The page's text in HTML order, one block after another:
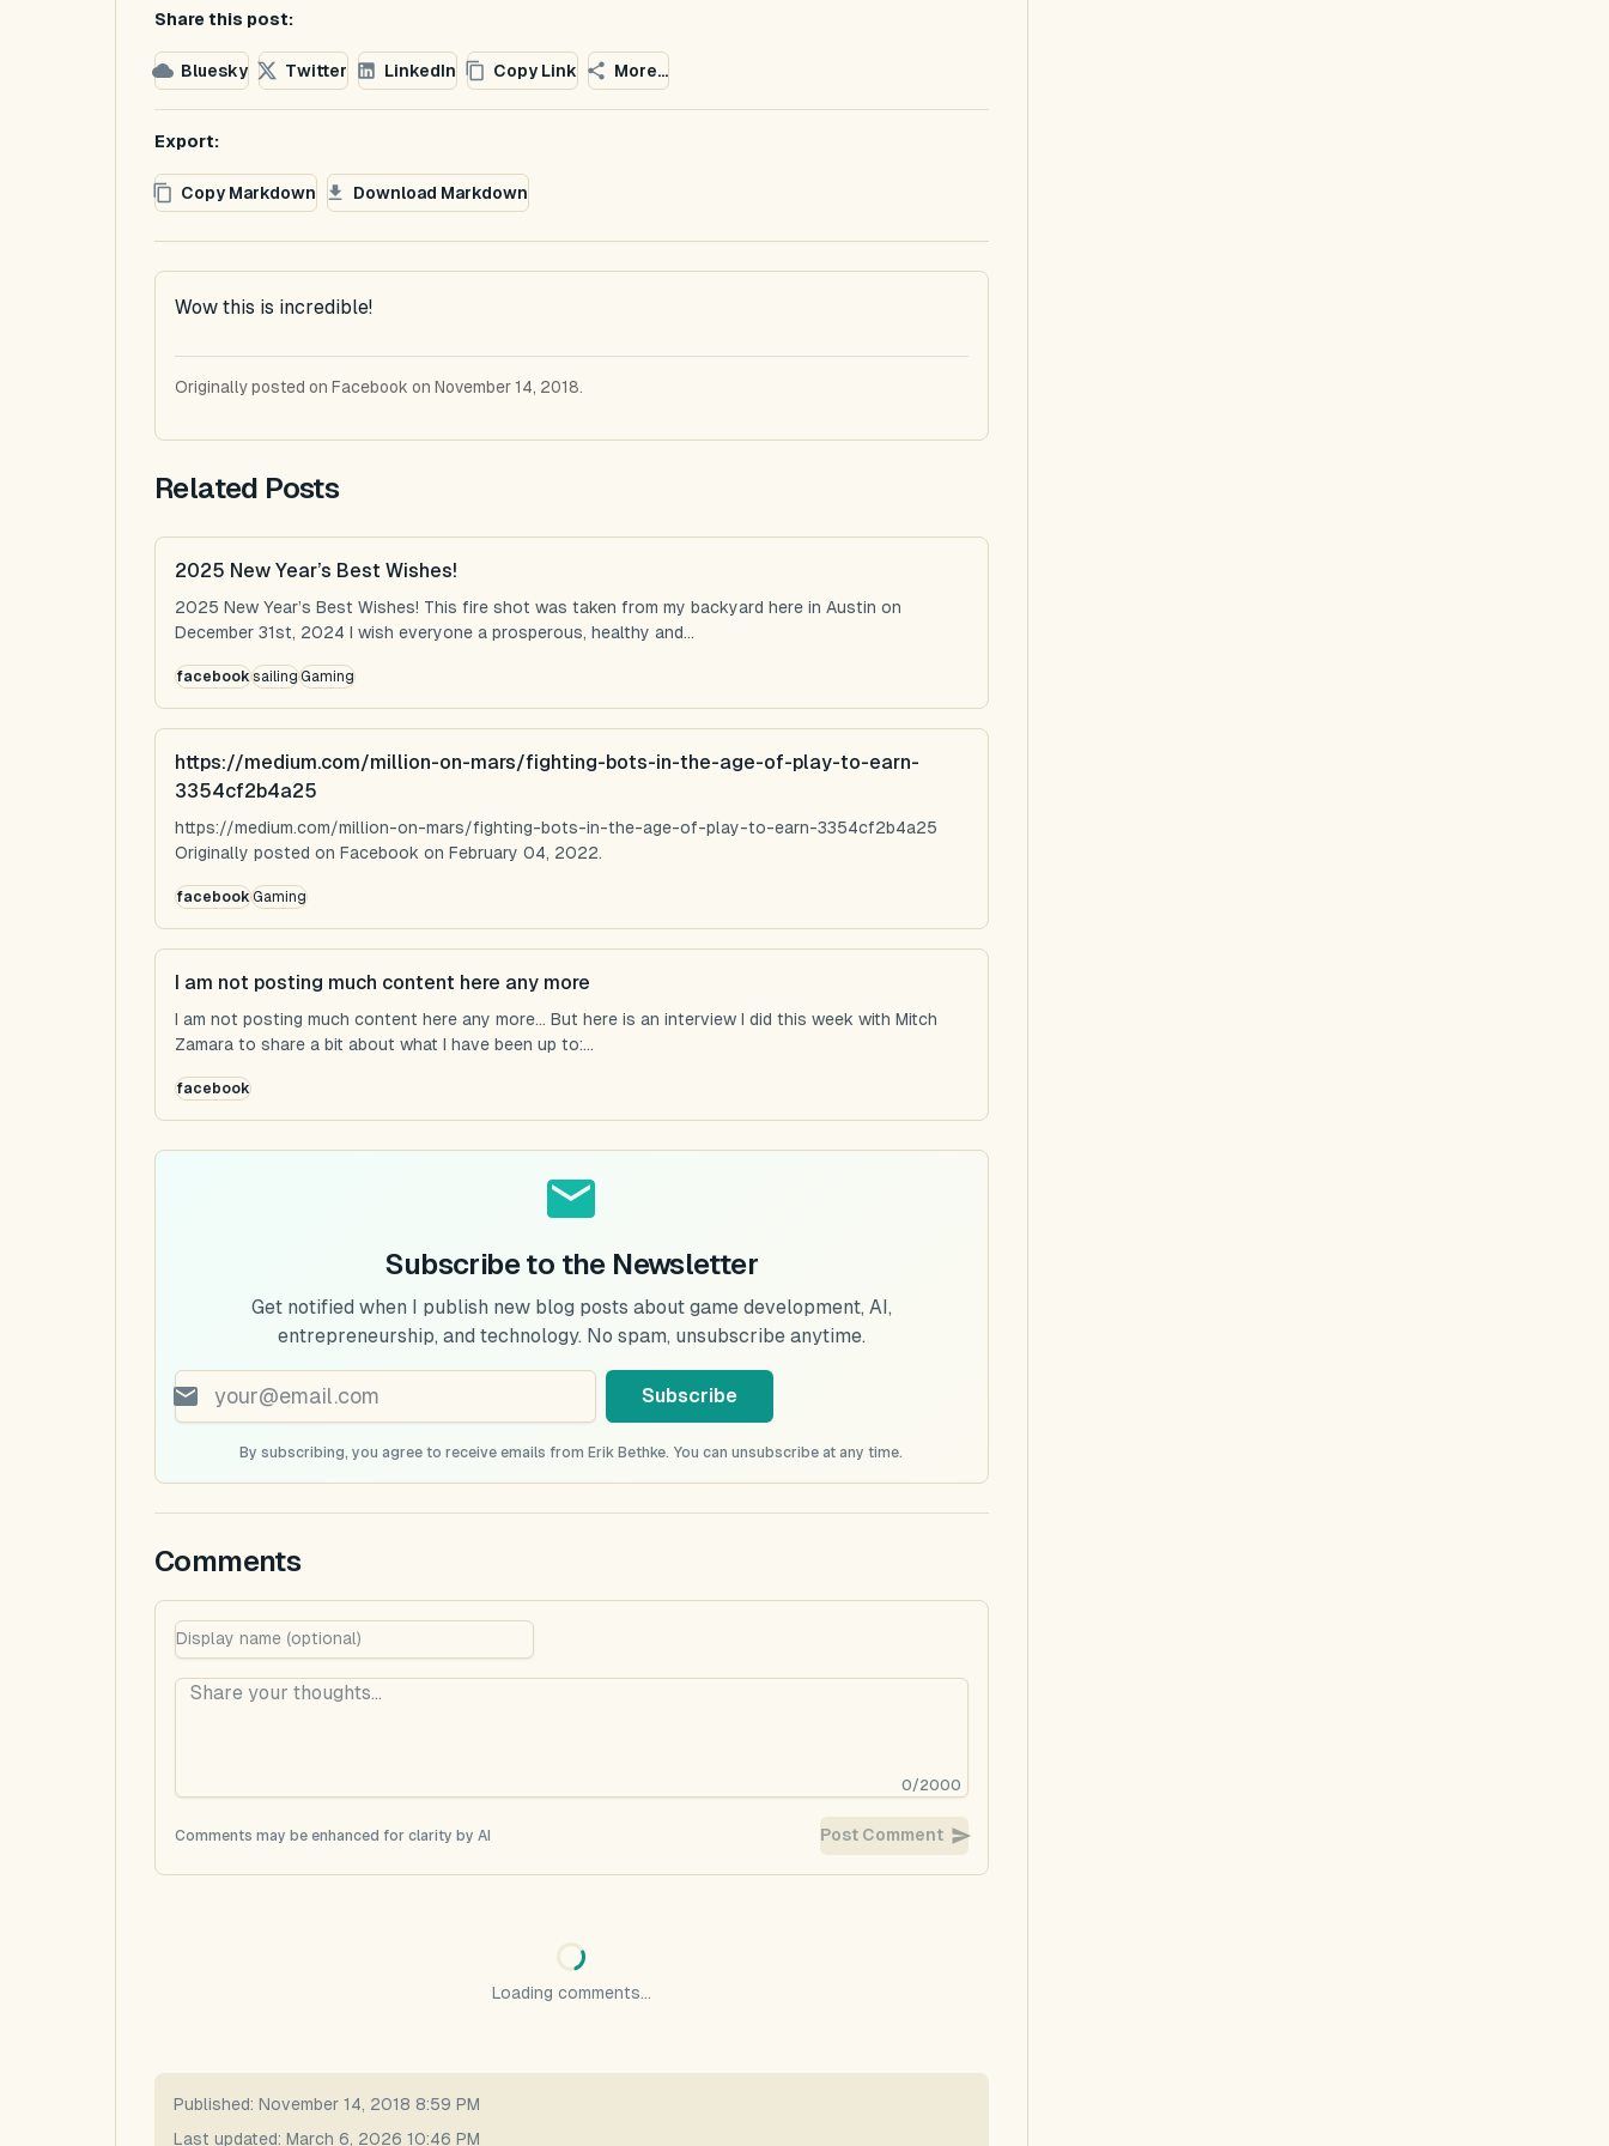
Share this post:
Bluesky Twitter LinkedIn Copy Link More...
Export:
Copy Markdown Download Markdown
Wow this is incredible!
Originally posted on Facebook on November 14, 2018.
Related Posts
2025 New Year’s Best Wishes!
2025 New Year’s Best Wishes! This fire shot was taken from my backyard here in Austin on
December 31st, 2024 I wish everyone a prosperous, healthy and...
facebooksailingGaming
https://medium.com/million-on-mars/fighting-bots-in-the-age-of-play-to-earn-
3354cf2b4a25
https://medium.com/million-on-mars/fighting-bots-in-the-age-of-play-to-earn-3354cf2b4a25
Originally posted on Facebook on February 04, 2022.
facebookGaming
I am not posting much content here any more
I am not posting much content here any more... But here is an interview I did this week with Mitch
Zamara to share a bit about what I have been up to:...
facebook
Subscribe to the Newsletter
Get notified when I publish new blog posts about game development, AI,
entrepreneurship, and technology. No spam, unsubscribe anytime.
Subscribe
By subscribing, you agree to receive emails from Erik Bethke. You can unsubscribe at any time.
Comments
0/2000
Comments may be enhanced for clarity by AI Post Comment
Loading comments...
Published: November 14, 2018 8:59 PM
Last updated: March 6, 2026 10:46 PM